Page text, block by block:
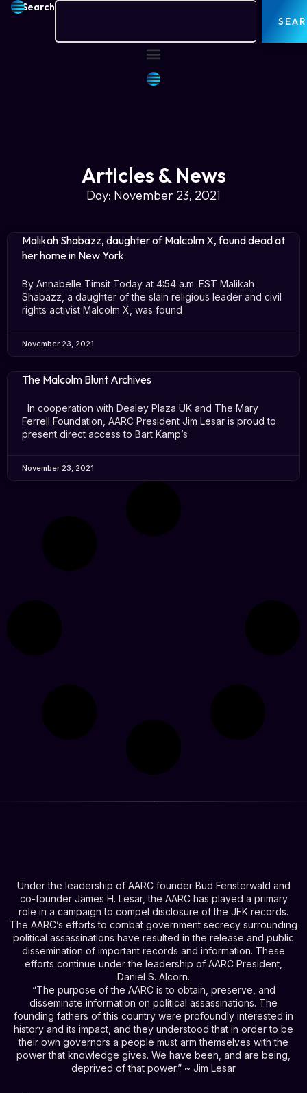
Search
Articles & News
Day: November 23, 2021
Malikah Shabazz, daughter of Malcolm X, found dead at
her home in New York
By Annabelle Timsit Today at 4:54 a.m. EST Malikah
Shabazz, a daughter of the slain religious leader and civil
rights activist Malcolm X, was found
November 23, 2021
The Malcolm Blunt Archives
In cooperation with Dealey Plaza UK and The Mary
Ferrell Foundation, AARC President Jim Lesar is proud to
present direct access to Bart Kamp’s
November 23, 2021
Under the leadership of AARC founder Bud Fensterwald and
co-founder James H. Lesar, the AARC has played a primary
role in a campaign to compel disclosure of the JFK records.
The AARC’s efforts to combat government secrecy surrounding
political assassinations have resulted in the release and public
dissemination of important records and information. These
efforts continue under the leadership of AARC President,
Daniel S. Alcorn.
“The purpose of the AARC is to obtain, preserve, and
disseminate information on political assassinations. The
founding fathers of this country were profoundly interested in
history and its impact, and they understood that in order to be
their own governors a people must arm themselves with the
power that knowledge gives. We have been, and are being,
deprived of that power.” ~ Jim Lesar